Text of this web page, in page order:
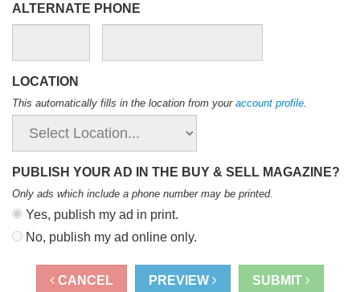
ALTERNATE PHONE
LOCATION
This automatically fills in the location from your account profile
PUBLISH YOUR AD IN THE BUY & SELL MAGAZINE?
Only ads which include a phone number may be printed.
Yes, publish my ad in print.
No, publish my ad online only.
CANCEL PREVIEW SUBMIT